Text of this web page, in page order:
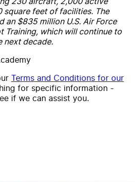
square feet of facilities. The
an $835 million U.S. Air Force
Training, which will continue to
next decade.
Terms and Conditions for our
for specific information -
if we can assist you.